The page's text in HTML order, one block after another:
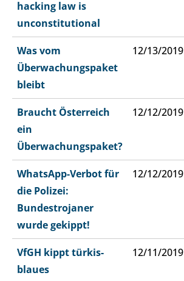
hacking law is
unconstitutional
Was vom
Überwachungspaket
bleibt
12/13/2019
Braucht Österreich
ein
Überwachungspaket?
12/12/2019
WhatsApp-Verbot für
die Polizei:
Bundestrojaner
wurde gekippt!
12/12/2019
VfGH kippt türkis-
blaues
12/11/2019